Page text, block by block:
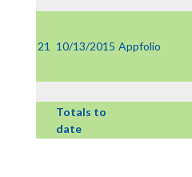
21 10/13/2015 Appfolio
Totals to
date